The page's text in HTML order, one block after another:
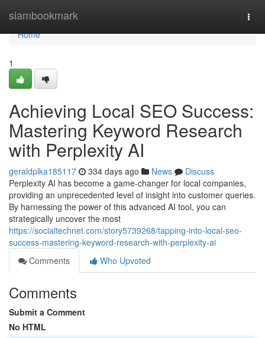
siambookmark
Home
Home
1
Achieving Local SEO Success:
Mastering Keyword Research
with Perplexity AI
geraldplka185117 334 days ago News
Discuss
Perplexity AI has become a game-changer for local companies,
providing an unprecedented level of insight into customer queries.
By harnessing the power of this advanced AI tool, you can
strategically uncover the most
https://socialtechnet.com/story5739268/tapping-into-local-seo-
success-mastering-keyword-research-with-perplexity-ai
Comments
Who Upvoted
Comments
Submit a Comment
No HTML